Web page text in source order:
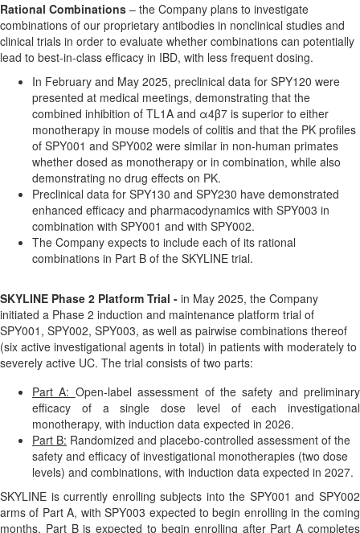
Rational Combinations – the Company plans to investigate
combinations of our proprietary antibodies in nonclinical studies and
clinical trials in order to evaluate whether combinations can potentially
lead to best-in-class efficacy in IBD, with less frequent dosing.
In February and May 2025, preclinical data for SPY120 were
presented at medical meetings, demonstrating that the
combined inhibition of TL1A and α4β7 is superior to either
monotherapy in mouse models of colitis and that the PK profiles
of SPY001 and SPY002 were similar in non-human primates
whether dosed as monotherapy or in combination, while also
demonstrating no drug effects on PK.
Preclinical data for SPY130 and SPY230 have demonstrated
enhanced efficacy and pharmacodynamics with SPY003 in
combination with SPY001 and with SPY002.
The Company expects to include each of its rational
combinations in Part B of the SKYLINE trial.
SKYLINE Phase 2 Platform Trial - in May 2025, the Company
initiated a Phase 2 induction and maintenance platform trial of
SPY001, SPY002, SPY003, as well as pairwise combinations thereof
(six active investigational agents in total) in patients with moderately to
severely active UC. The trial consists of two parts:
Part A: Open-label assessment of the safety and preliminary
efficacy of a single dose level of each investigational
monotherapy, with induction data expected in 2026.
Part B: Randomized and placebo-controlled assessment of the
safety and efficacy of investigational monotherapies (two dose
levels) and combinations, with induction data expected in 2027.
SKYLINE is currently enrolling subjects into the SPY001 and SPY002
arms of Part A, with SPY003 expected to begin enrolling in the coming
months. Part B is expected to begin enrolling after Part A completes